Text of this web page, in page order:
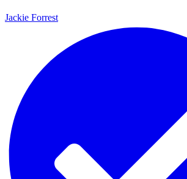
Jackie Forrest